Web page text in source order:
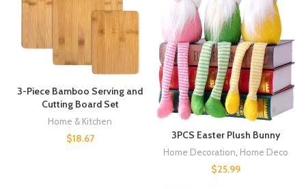
3-Piece Bamboo Serving and
Cutting Board Set
Home & Kitchen
$18.67 3PCS Easter Plush Bunny
Home Decoration Home Deco
$25.99